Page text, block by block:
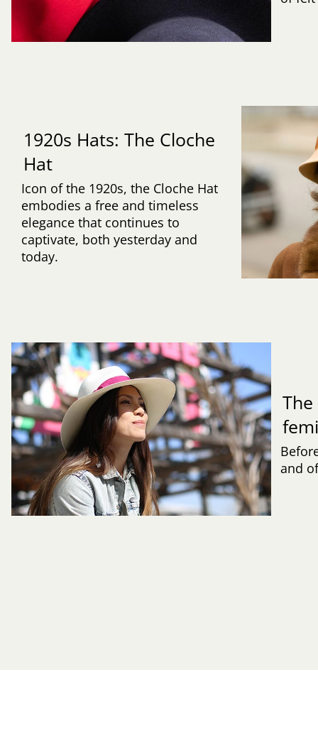
1920s Hats: The Cloche
Hat
Icon of the 1920s, the Cloche Hat
embodies a free and timeless
elegance that continues to
captivate, both yesterday and
today.
and